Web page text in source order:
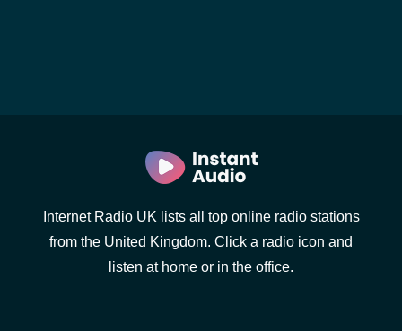
Internet Radio UK lists all top online radio stations
from the United Kingdom. Click a radio icon and
listen at home or in the office.